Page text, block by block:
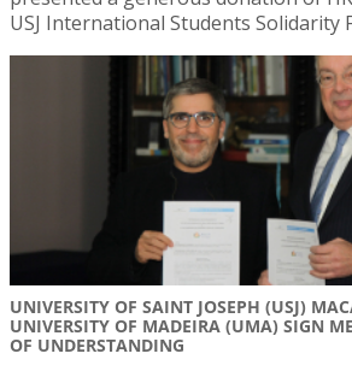
USJ International Students Solidarity
UNIVERSITY OF SAINT JOSEPH (USJ)
UNIVERSITY OF MADEIRA (UMA) SIGN
OF UNDERSTANDING